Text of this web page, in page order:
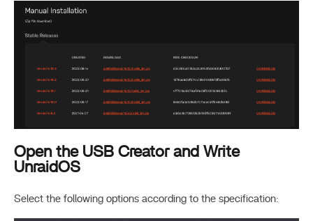
Open the USB Creator and Write
UnraidOS
Select the following options according to the specification: